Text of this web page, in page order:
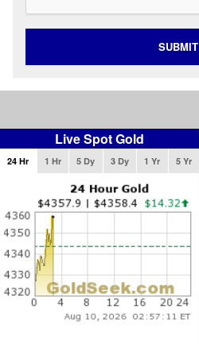
SUBMIT
Live Spot Gold
24 Hr 1 Hr 5 Dy 3 Dy 1 Yr 5 Yr